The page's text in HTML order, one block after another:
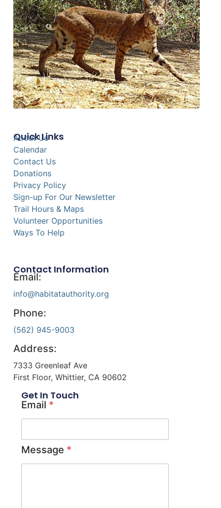
Quick Links
About Us
Calendar
Contact Us
Donations
Privacy Policy
Sign-up For Our Newsletter
Trail Hours & Maps
Volunteer Opportunities
Ways To Help
Contact Information
Email:
info@habitatauthority.org
Phone:
(562) 945-9003
Address:
7333 Greenleaf Ave
First Floor, Whittier, CA 90602
Get In Touch
Email *
Message *